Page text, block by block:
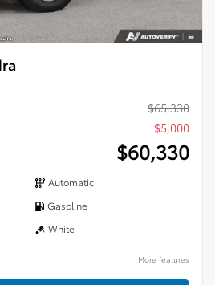
$65,330
$5,000
$60,330
Automatic
Gasoline
White
More features